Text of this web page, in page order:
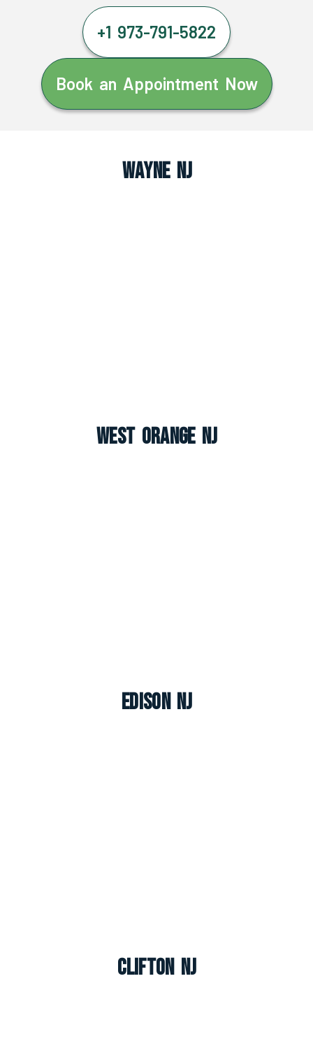
+1 973-791-5822
Book an Appointment Now
Wayne NJ
West Orange NJ
Edison NJ
Clifton NJ